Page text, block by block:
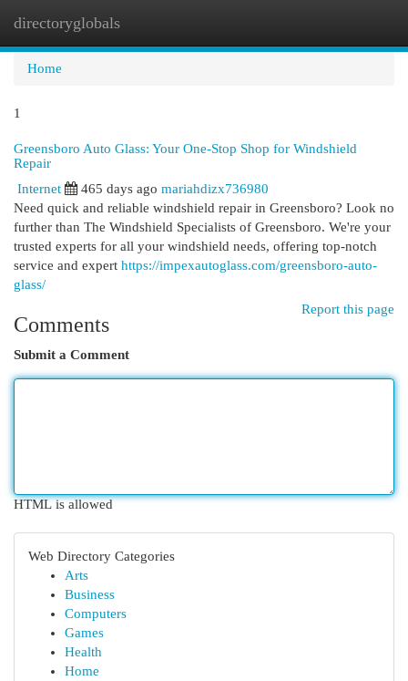
directoryglobals
Home
1
Greensboro Auto Glass: Your One-Stop Shop for Windshield
Repair
Internet
465 days ago mariahdizx736980
Need quick and reliable windshield repair in Greensboro? Look no
further than The Windshield Specialists of Greensboro. We're your
trusted experts for all your windshield needs, offering top-notch
service and expert https://impexautoglass.com/greensboro-auto-
glass/
Report this page
Comments
Submit a Comment
HTML is allowed
Web Directory Categories
Arts
Business
Computers
Games
Health
Home